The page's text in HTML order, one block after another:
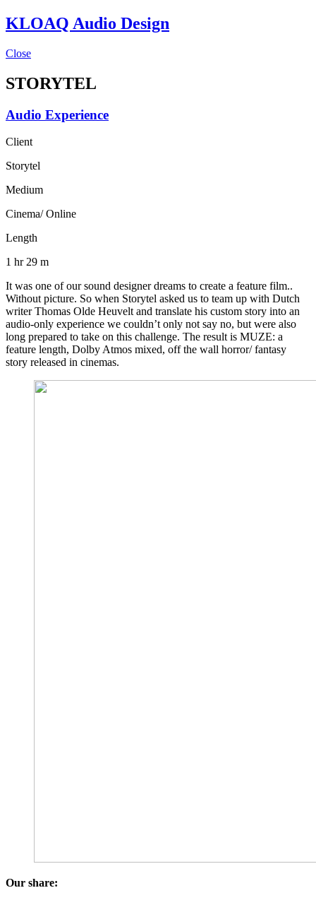
KLOAQ Audio Design
Close
STORYTEL
Audio Experience
Client
Storytel
Medium
Cinema/ Online
Length
1 hr 29 m
It was one of our sound designer dreams to create a feature film..
Without picture. So when Storytel asked us to team up with Dutch
writer Thomas Olde Heuvelt and translate his custom story into an
audio-only experience we couldn’t only not say no, but were also
long prepared to take on this challenge. The result is MUZE: a
feature length, Dolby Atmos mixed, off the wall horror/ fantasy
story released in cinemas.
Our share: